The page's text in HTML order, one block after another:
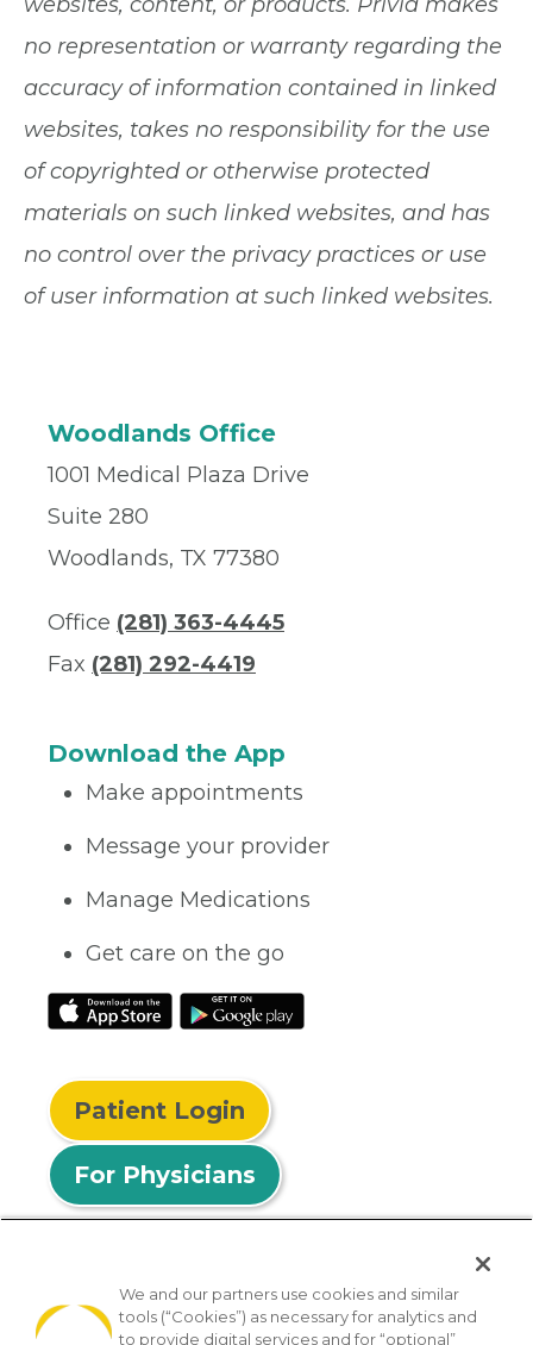
no representation or warranty regarding the
accuracy of information contained in linked
websites, takes no responsibility for the use
of copyrighted or otherwise protected
materials on such linked websites, and has
no control over the privacy practices or use
of user information at such linked websites.
Woodlands Office
1001 Medical Plaza Drive
Suite 280
Woodlands, TX 77380
Office (281) 363-4445
Fax (281) 292-4419
Download the App
Make appointments
Message your provider
Manage Medications
Get care on the go
Patient Login
For Physicians
© 2026 Privia Health
We and our partners use cookies and similar
tools (“Cookies”) as necessary for analytics and
to provide digital services and for “optional”